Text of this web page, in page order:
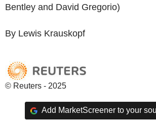
Bentley and David Gregorio)
By Lewis Krauskopf
© Reuters - 2025
Add MarketScreener to your